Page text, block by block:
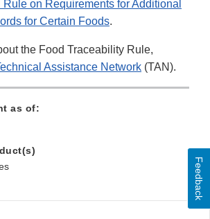
Rule on Requirements for Additional
for Certain Foods.
the Food Traceability Rule,
Assistance Network (TAN).
as of:
Feedback